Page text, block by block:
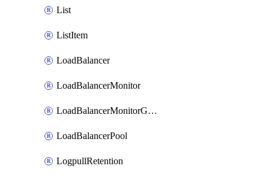
List
ListItem
LoadBalancer
LoadBalancerMonitor
LoadBalancerMonitorGroup
LoadBalancerPool
LogpullRetention